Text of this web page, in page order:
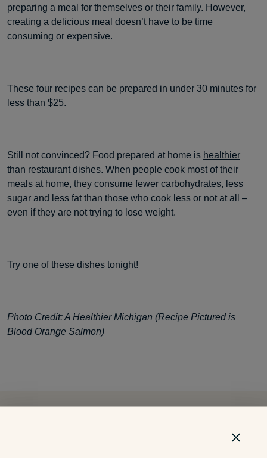
preparing a meal for themselves or their family. However,
creating a delicious meal doesn’t have to be time
consuming or expensive.
These four recipes can be prepared in under 30 minutes for
less than $25.
Still not convinced? Food prepared at home is healthier
than restaurant dishes. When people cook most of their
meals at home, they consume fewer carbohydrates, less
sugar and less fat than those who cook less or not at all –
even if they are not trying to lose weight.
Try one of these dishes tonight!
Photo Credit: A Healthier Michigan (Recipe Pictured is
Blood Orange Salmon)